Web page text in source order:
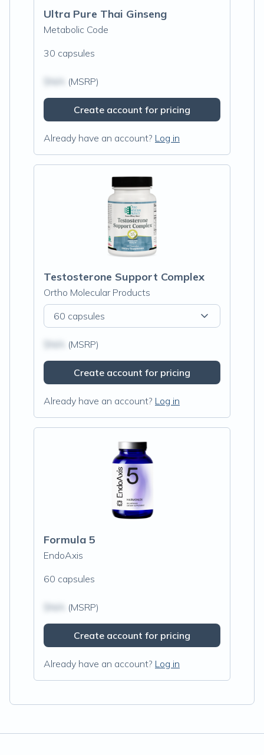
Ultra Pure Thai Ginseng
Metabolic Code
30 capsules
(MSRP)
Create account for pricing
Already have an account? Log in
Testosterone Support Complex
Ortho Molecular Products
60 capsules
(MSRP)
Create account for pricing
Already have an account? Log in
Formula 5
EndoAxis
60 capsules
(MSRP)
Create account for pricing
Already have an account? Log in